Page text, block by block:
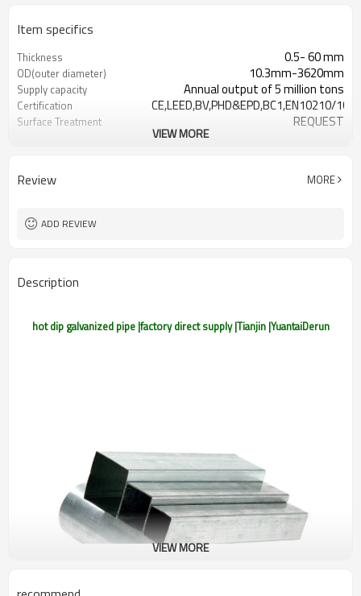
Item specifics
Thickness 0.5- 60 mm
OD(outer diameter) 10.3mm-3620mm
Supply capacity Annual output of 5 million tons
Certification CE,LEED,BV,PHD&EPD,BC1,EN10210/
Surface Treatment REQUEST
requirement
VIEW MORE
Review MORE
ADD REVIEW
Description
hot dip galvanized pipe |factory direct supply |Tianjin |YuantaiDerun
VIEW MORE